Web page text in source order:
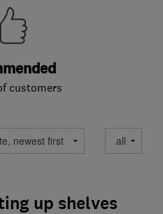
customers
up shelves